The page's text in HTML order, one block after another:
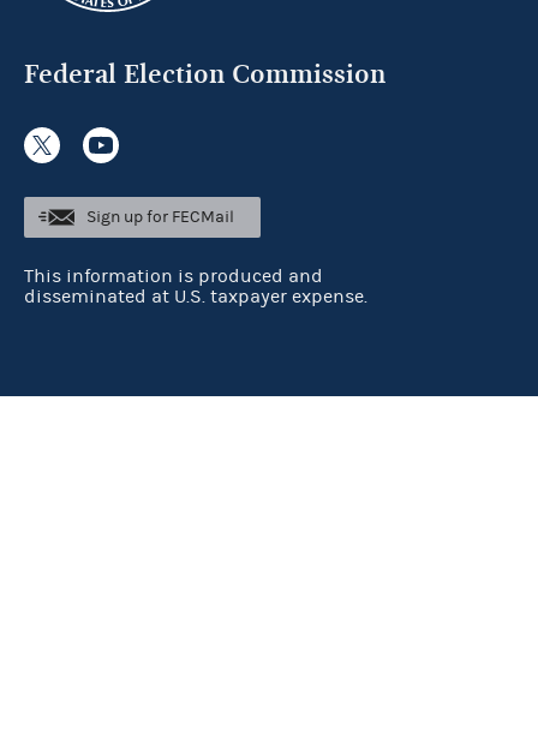
Federal Election Commission
Sign up for FECMail
This information is produced and
disseminated at U.S. taxpayer expense.